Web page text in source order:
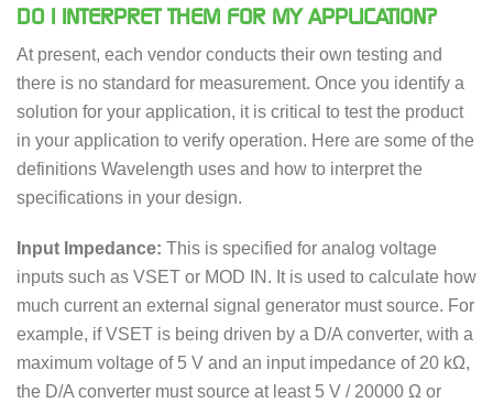
DO I INTERPRET THEM FOR MY APPLICATION?
At present, each vendor conducts their own testing and
there is no standard for measurement. Once you identify a
solution for your application, it is critical to test the product
in your application to verify operation. Here are some of the
definitions Wavelength uses and how to interpret the
specifications in your design.
Input Impedance: This is specified for analog voltage
inputs such as VSET or MOD IN. It is used to calculate how
much current an external signal generator must source. For
example, if VSET is being driven by a D/A converter, with a
maximum voltage of 5 V and an input impedance of 20 kΩ,
the D/A converter must source at least 5 V / 20000 Ω or